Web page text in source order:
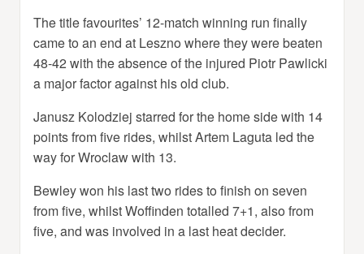
The title favourites’ 12-match winning run finally
came to an end at Leszno where they were beaten
48-42 with the absence of the injured Piotr Pawlicki
a major factor against his old club.
Janusz Kolodziej starred for the home side with 14
points from five rides, whilst Artem Laguta led the
way for Wroclaw with 13.
Bewley won his last two rides to finish on seven
from five, whilst Woffinden totalled 7+1, also from
five, and was involved in a last heat decider.